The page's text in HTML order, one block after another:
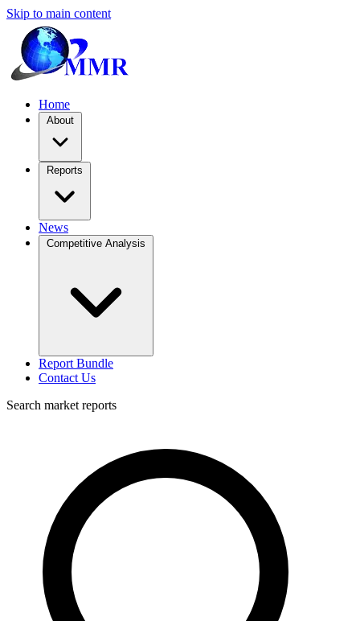
Skip to main content
Home
About
Reports
News
Competitive Analysis
Report Bundle
Contact Us
Search market reports